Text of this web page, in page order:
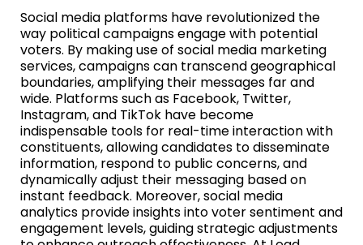
Social media platforms have revolutionized the
way political campaigns engage with potential
voters. By making use of social media marketing
services, campaigns can transcend geographical
boundaries, amplifying their messages far and
wide. Platforms such as Facebook, Twitter,
Instagram, and TikTok have become
indispensable tools for real-time interaction with
constituents, allowing candidates to disseminate
information, respond to public concerns, and
dynamically adjust their messaging based on
instant feedback. Moreover, social media
analytics provide insights into voter sentiment and
engagement levels, guiding strategic adjustments